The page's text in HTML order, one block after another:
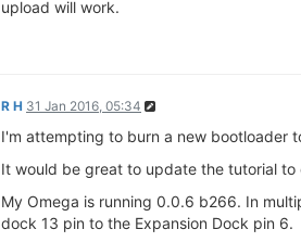
upload will work.
R H 31 Jan 2016, 05:34
I'm attempting to burn a new bootloader
It would be great to update the tutorial
My Omega is running 0.0.6 b266. In
dock 13 pin to the Expansion Dock pin 6.